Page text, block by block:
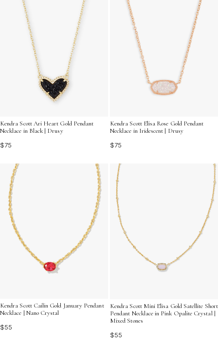
Kendra Scott Ari Heart Gold Pendant
Necklace in Black | Drusy
$75
Kendra Scott Elisa Rose Gold Pendant
Necklace in Iridescent | Drusy
$75
Kendra Scott Cailin Gold January Pendant
Necklace | Nano Crystal
$55
Kendra Scott Mini Elisa Gold Satellite Short
Pendant Necklace in Pink Opalite Crystal |
Mixed Stones
$55